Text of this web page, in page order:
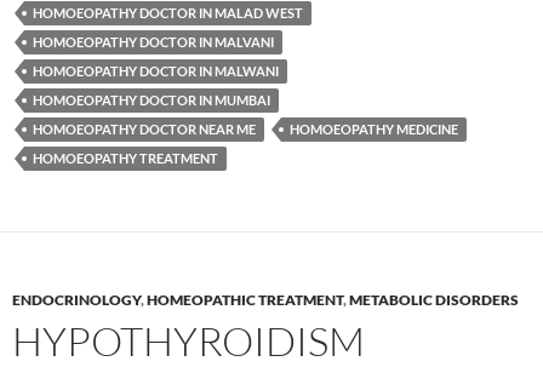
HOMOEOPATHY DOCTOR IN MALAD WEST
HOMOEOPATHY DOCTOR IN MALVANI
HOMOEOPATHY DOCTOR IN MALWANI
HOMOEOPATHY DOCTOR IN MUMBAI
HOMOEOPATHY DOCTOR NEAR ME
HOMOEOPATHY MEDICINE
HOMOEOPATHY TREATMENT
ENDOCRINOLOGY,HOMEOPATHIC TREATMENT,METABOLIC DISORDERS
HYPOTHYROIDISM